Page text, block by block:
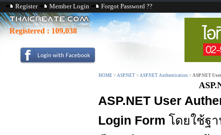
Register Member Login Forgot Password ??
Registered : 109,038
HOME > ASP.NET > ASP.NET Authentication > ASP.NET
ASP.NET User
Login Form โดยใช้ฐ